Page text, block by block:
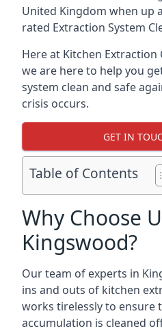
United Kingdom when up
rated Extraction System
Here at Kitchen Extraction
we are here to help you
system clean and safe
crisis occurs.
GET IN
Table of Contents
Why Choose
Kingswood?
Our team of experts in
ins and outs of kitchen
works tirelessly to ensure
accumulation is cleaned